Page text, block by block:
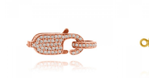
Loading...